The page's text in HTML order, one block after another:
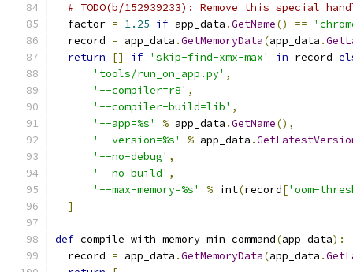
# TODO(b/152939233): Remove this special
  factor
= 1.25 if app_data .GetName() ==
  record
= app_data .GetMemoryData(app_data .
return
[] if 'skip-find-xmx-max' in record
'tools/run_on_app.py' ,
'--compiler=r8' ,
'--compiler-build=lib' ,
'--app=%s'
% app_data .GetName(),
'--version=%s'
% app_data .
'--no-debug' ,
'--no-build' ,
'--max-memory=%s'
% int(record['oom-
]
def compile_with_memory_min_command(app_data):
  record
= app_data .GetMemoryData(app_data .